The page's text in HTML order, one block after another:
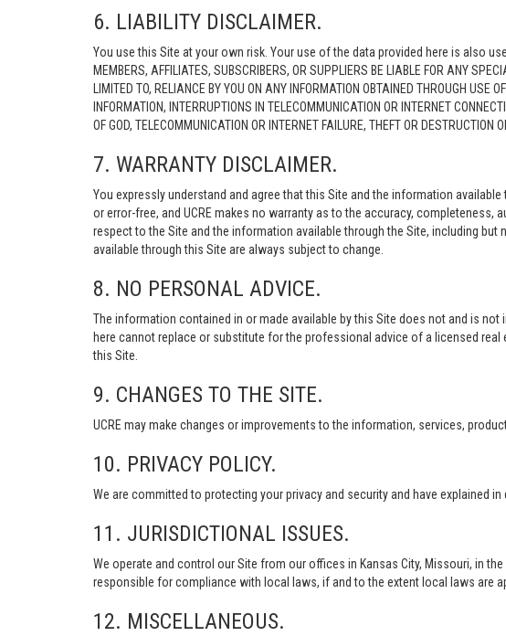
6. LIABILITY DISCLAIMER.
You use this Site at your own risk. Your use of the data provided here is also used
MEMBERS, AFFILIATES, SUBSCRIBERS, OR SUPPLIERS BE LIABLE FOR ANY
LIMITED TO, RELIANCE BY YOU ON ANY INFORMATION OBTAINED THROUGH
INFORMATION, INTERRUPTIONS IN TELECOMMUNICATION OR INTERNET
OF GOD, TELECOMMUNICATION OR INTERNET FAILURE, THEFT OR
7. WARRANTY DISCLAIMER.
You expressly understand and agree that this Site and the information
or error-free, and UCRE makes no warranty as to the accuracy,
respect to the Site and the information available through the Site, including
available through this Site are always subject to change.
8. NO PERSONAL ADVICE.
The information contained in or made available by this Site does not and is
here cannot replace or substitute for the professional advice of a licensed
this Site.
9. CHANGES TO THE SITE.
UCRE may make changes or improvements to the information, services,
10. PRIVACY POLICY.
We are committed to protecting your privacy and security and have explained
11. JURISDICTIONAL ISSUES.
We operate and control our Site from our offices in Kansas City, Missouri, in
responsible for compliance with local laws, if and to the extent local laws are
12. MISCELLANEOUS.